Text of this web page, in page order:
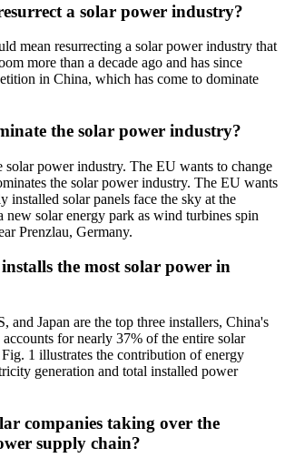
a solar power industry?
mean resurrecting a solar power industry that
more than a decade ago and has since
in China, which has come to dominate
the solar power industry?
solar power industry. The EU wants to change
the solar power industry. The EU wants
installed solar panels face the sky at the
new solar energy park as wind turbines spin
Prenzlau, Germany.
the most solar power in
and Japan are the top three installers, China's
for nearly 37% of the entire solar
1 illustrates the contribution of energy
generation and total installed power
companies taking over the
supply chain?